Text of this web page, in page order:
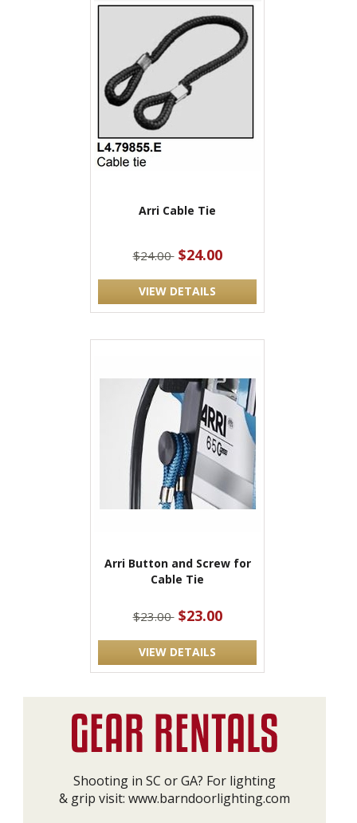
Arri Cable Tie
$24.00 $24.00
VIEW DETAILS
Arri Button and Screw for
Cable Tie
$23.00 $23.00
VIEW DETAILS
Shooting in SC or GA? For lighting
& grip visit: www.barndoorlighting.com